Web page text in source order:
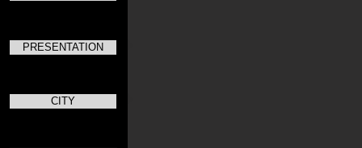
PRESENTATION
CITY